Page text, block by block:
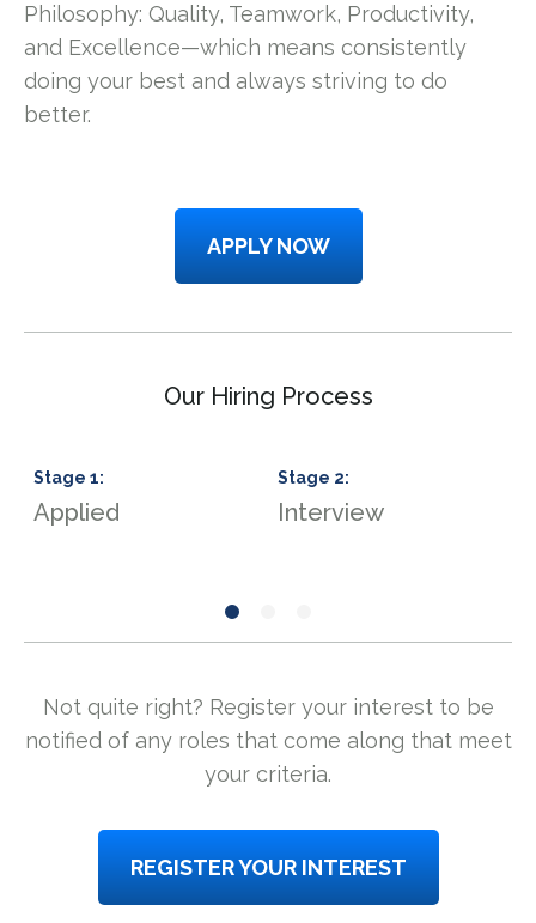
Philosophy: Quality, Teamwork, Productivity,
and Excellence—which means consistently
doing your best and always striving to do
better.
APPLY NOW
Our Hiring Process
Stage 1:
Applied
Stage 2:
Interview
Not quite right? Register your interest to be
notified of any roles that come along that meet
your criteria.
REGISTER YOUR INTEREST